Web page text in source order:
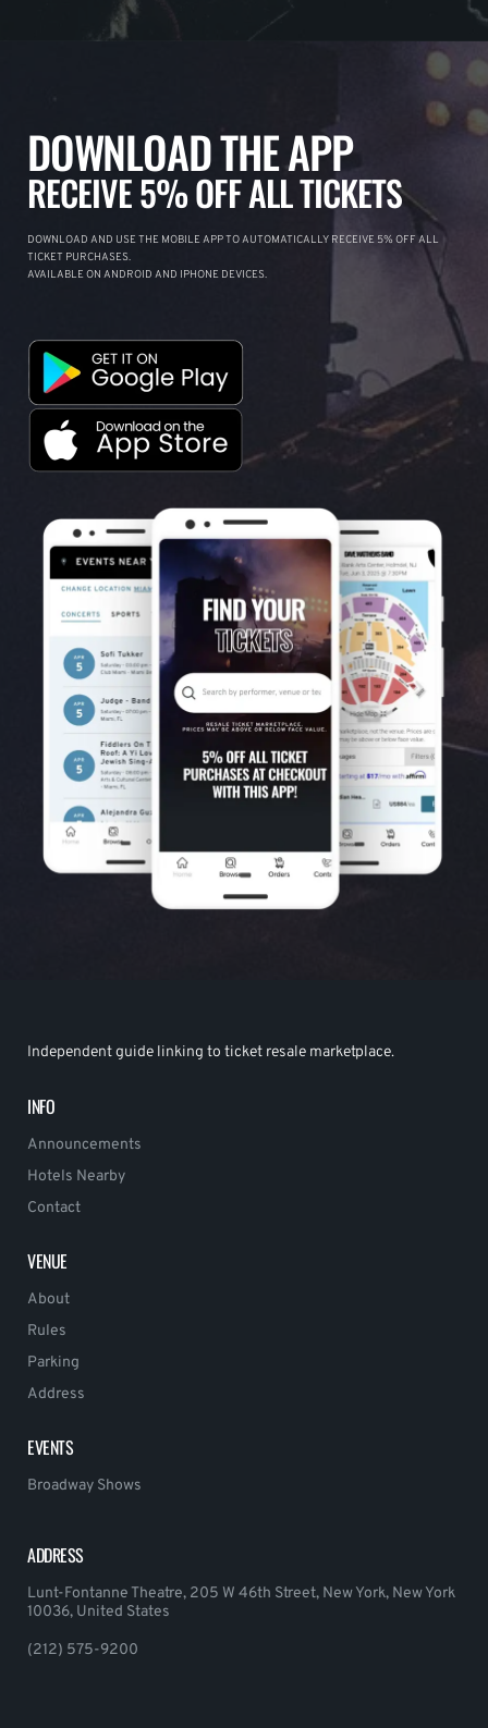
DOWNLOAD THE APP
RECEIVE 5% OFF ALL TICKETS
DOWNLOAD AND USE THE MOBILE APP TO AUTOMATICALLY RECEIVE 5% OFF ALL
TICKET PURCHASES.
AVAILABLE ON ANDROID AND IPHONE DEVICES.
Independent guide linking to ticket resale marketplace.
INFO
Announcements
Hotels Nearby
Contact
VENUE
About
Rules
Parking
Address
EVENTS
Broadway Shows
ADDRESS
Lunt-Fontanne Theatre, 205 W 46th Street, New York, New York
10036, United States
(212) 575-9200